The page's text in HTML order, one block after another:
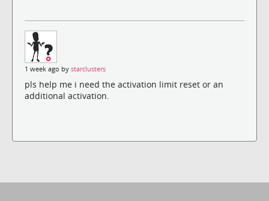
1 week ago by starclusters
pls help me i need the activation limit reset or an
additional activation.